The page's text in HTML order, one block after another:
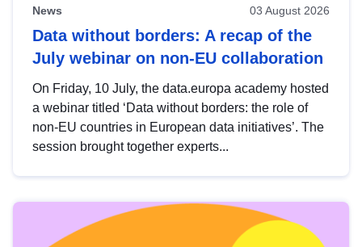
News 03 August 2026
Data without borders: A recap of the
July webinar on non-EU collaboration
On Friday, 10 July, the data.europa academy hosted
a webinar titled ‘Data without borders: the role of
non-EU countries in European data initiatives’. The
session brought together experts...